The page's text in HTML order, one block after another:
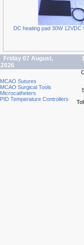
DC heating pad 30W 12VDC
Friday 07 August,
2026
MCAO Sutures
MCAO Surgical Tools
Microcatheters
PID Temperature Controllers